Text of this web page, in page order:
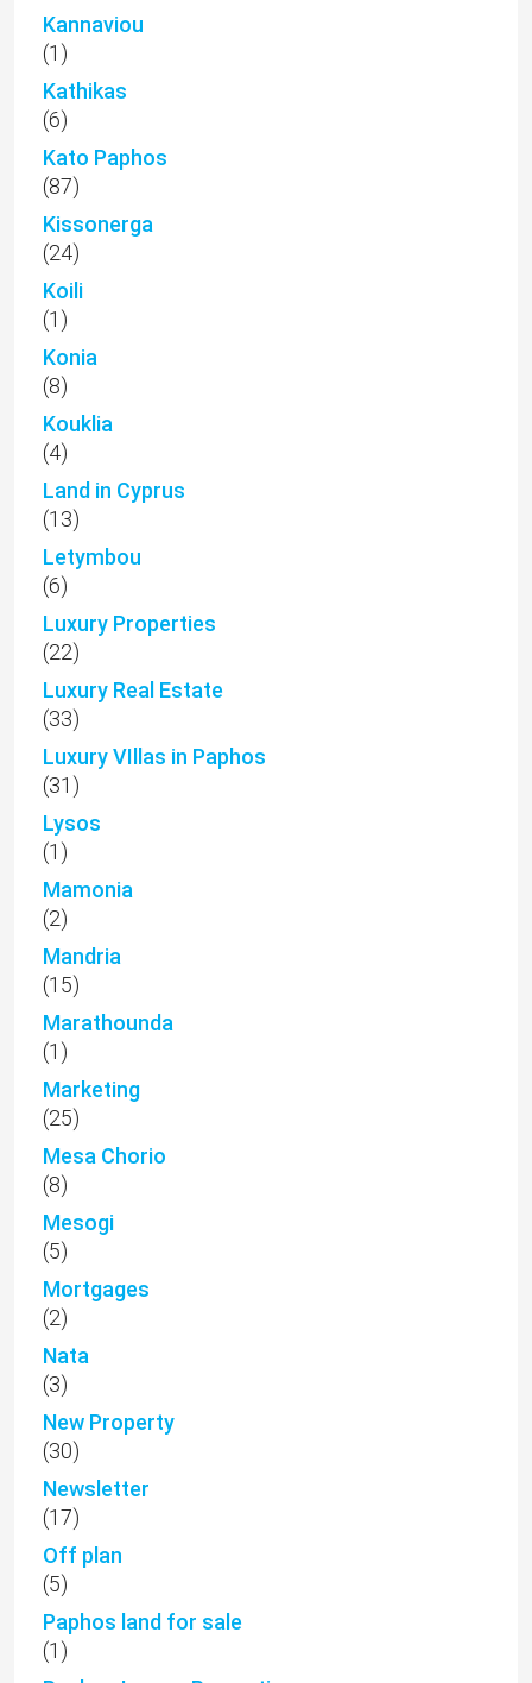
Kannaviou
(1)
Kathikas
(6)
Kato Paphos
(87)
Kissonerga
(24)
Koili
(1)
Konia
(8)
Kouklia
(4)
Land in Cyprus
(13)
Letymbou
(6)
Luxury Properties
(22)
Luxury Real Estate
(33)
Luxury VIllas in Paphos
(31)
Lysos
(1)
Mamonia
(2)
Mandria
(15)
Marathounda
(1)
Marketing
(25)
Mesa Chorio
(8)
Mesogi
(5)
Mortgages
(2)
Nata
(3)
New Property
(30)
Newsletter
(17)
Off plan
(5)
Paphos land for sale
(1)